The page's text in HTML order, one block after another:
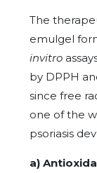
The
emulgel
invitro
by DPPH
since free
one of the
psoriasis
a)